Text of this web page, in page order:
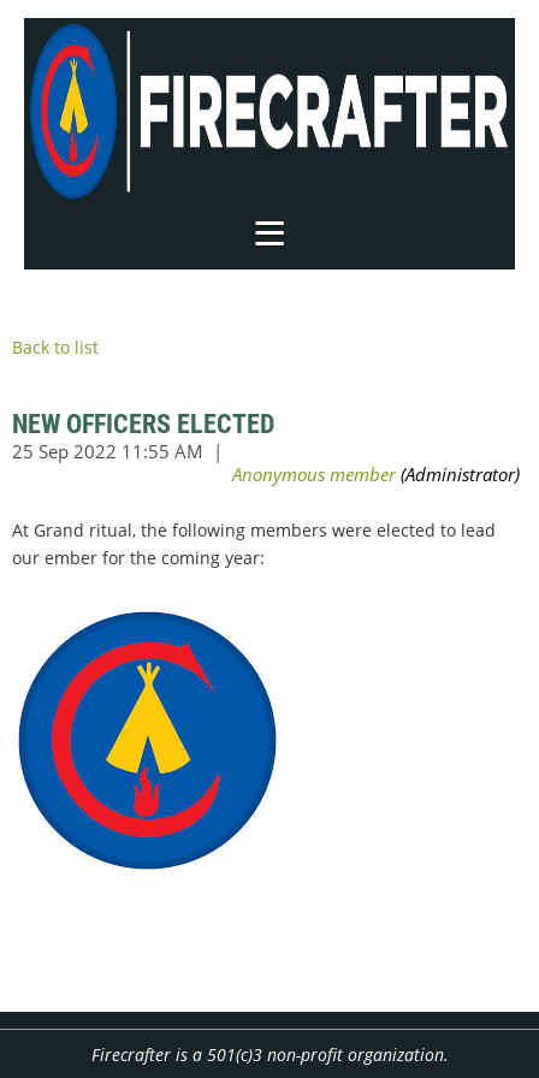
Back to list
NEW OFFICERS ELECTED
At Grand ritual, the following members were elected to lead
our ember for the coming year:
Firecrafter is a 501(c)3 non-profit organization.